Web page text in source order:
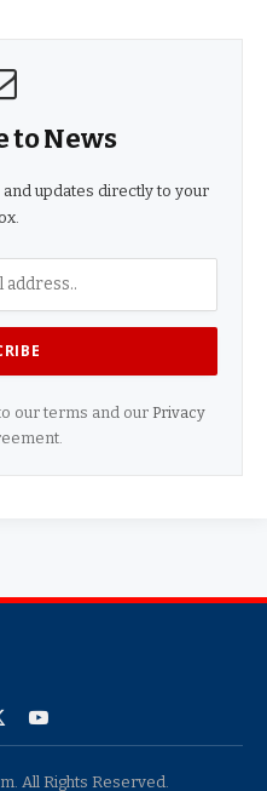
to News
updates directly to your
our terms and our Privacy
YouTube
All Rights Reserved.